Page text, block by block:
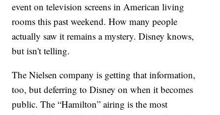
event on television screens in American living
rooms this past weekend. How many people
actually saw it remains a mystery. Disney knows,
but isn't telling.
The Nielsen company is getting that information,
too, but deferring to Disney on when it becomes
public. The “Hamilton” airing is the most